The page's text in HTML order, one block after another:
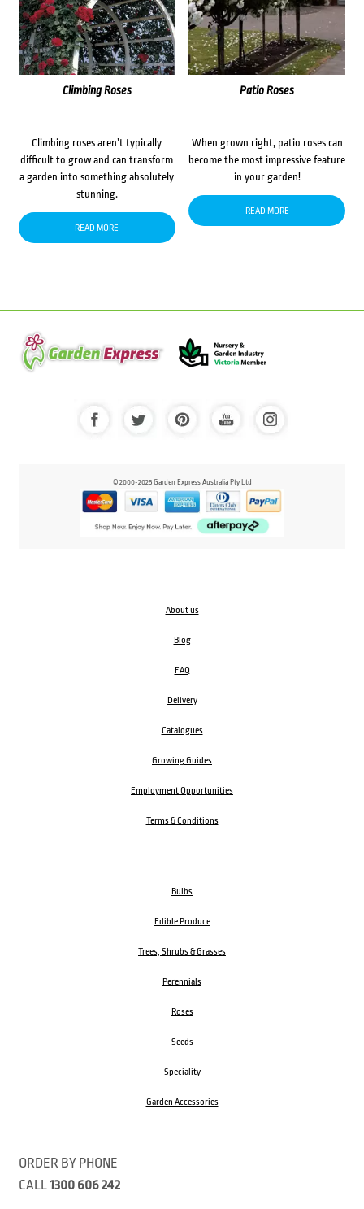
Climbing Roses
Climbing roses aren’t typically
difficult to grow and can transform
a garden into something absolutely
stunning.
READ MORE
Patio Roses
When grown right, patio roses can
become the most impressive feature
in your garden!
READ MORE
© 2000-2025 Garden Express Australia Pty Ltd
About us
Blog
FAQ
Delivery
Catalogues
Growing Guides
Employment Opportunities
Terms & Conditions
Bulbs
Edible Produce
Trees, Shrubs & Grasses
Perennials
Roses
Seeds
Speciality
Garden Accessories
ORDER BY PHONE
CALL1300 606 242